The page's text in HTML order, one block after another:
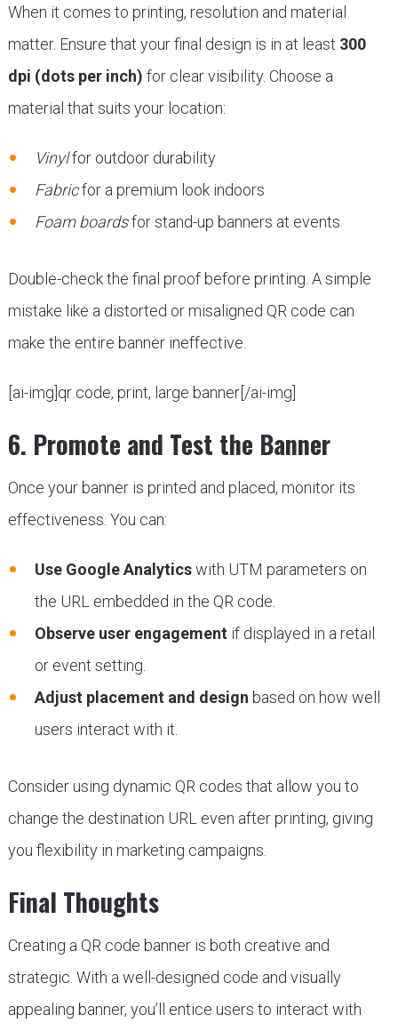
When it comes to printing, resolution and material
matter. Ensure that your final design is in at least 300
dpi (dots per inch) for clear visibility. Choose a
material that suits your location:
Vinylfor outdoor durability
Fabricfor a premium look indoors
Foam boardsfor stand-up banners at events
Double-check the final proof before printing. A simple
mistake like a distorted or misaligned QR code can
make the entire banner ineffective.
[ai-img]qr code, print, large banner[/ai-img]
6. Promote and Test the Banner
Once your banner is printed and placed, monitor its
effectiveness. You can:
Use Google Analyticswith UTM parameters on
the URL embedded in the QR code.
Observe user engagement if displayed in a retail
or event setting.
Adjust placement and design based on how well
users interact with it.
Consider using dynamic QR codes that allow you to
change the destination URL even after printing, giving
you flexibility in marketing campaigns.
Final Thoughts
Creating a QR code banner is both creative and
strategic. With a well-designed code and visually
appealing banner, you’ll entice users to interact with